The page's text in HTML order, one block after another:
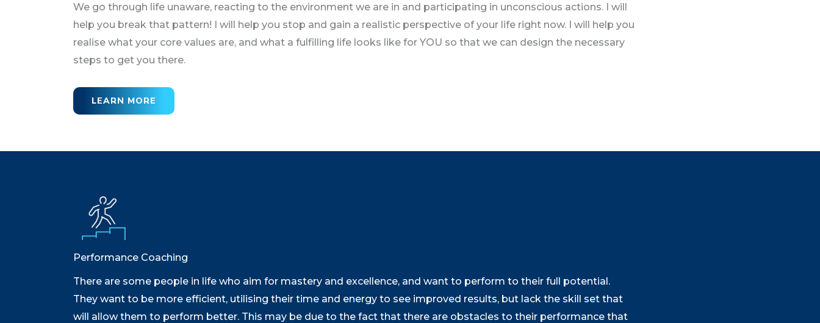
We go through life unaware, reacting to the environment we are in and participating in unconscious actions. I will
help you break that pattern! I will help you stop and gain a realistic perspective of your life right now. I will help you
realise what your core values are, and what a fulfilling life looks like for YOU so that we can design the necessary
steps to get you there.
LEARN MORE
Performance Coaching
There are some people in life who aim for mastery and excellence, and want to perform to their full potential.
They want to be more efficient, utilising their time and energy to see improved results, but lack the skill set that
will allow them to perform better. This may be due to the fact that there are obstacles to their performance that